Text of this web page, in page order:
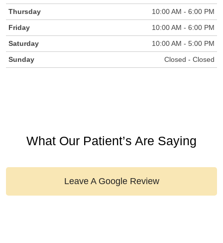
Thursday
10:00 AM - 6:00 PM
Friday
10:00 AM - 6:00 PM
Saturday
10:00 AM - 5:00 PM
Sunday
Closed - Closed
What Our Patient’s Are Saying
Leave A Google Review